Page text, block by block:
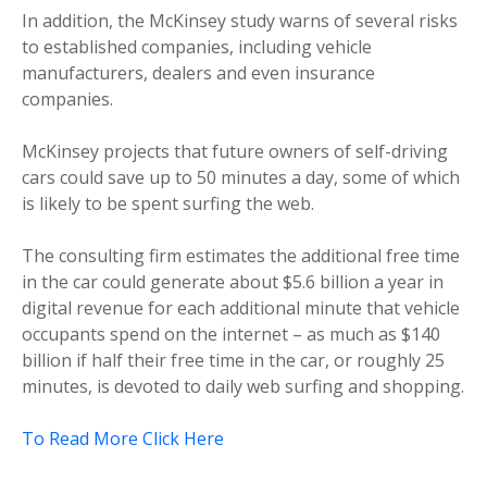
In addition, the McKinsey study warns of several risks
to established companies, including vehicle
manufacturers, dealers and even insurance
companies.
McKinsey projects that future owners of self-driving
cars could save up to 50 minutes a day, some of which
is likely to be spent surfing the web.
The consulting firm estimates the additional free time
in the car could generate about $5.6 billion a year in
digital revenue for each additional minute that vehicle
occupants spend on the internet – as much as $140
billion if half their free time in the car, or roughly 25
minutes, is devoted to daily web surfing and shopping.
To Read More Click Here